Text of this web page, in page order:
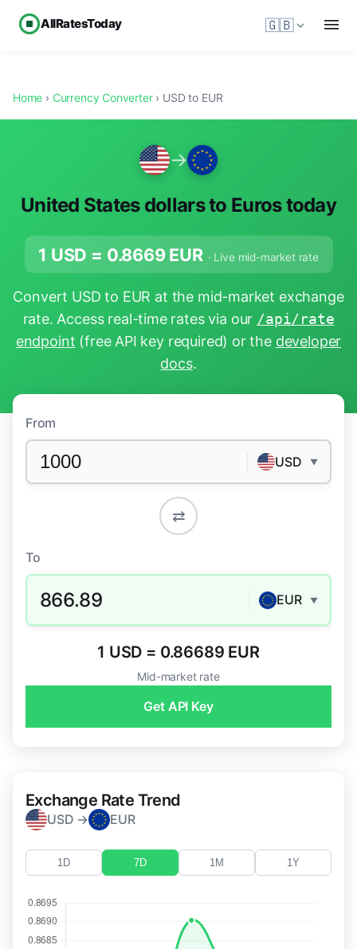
AllRatesToday 🇬🇧
Home › Currency Converter› USD to EUR
→
United States dollars to Euros today
1 USD = 0.8669EUR · Live mid-market rate
Convert USD to EUR at the mid-market exchange
rate. Access real-time rates via our /api/rate
endpoint (free API key required) or the developer
docs.
From
USD ▼
⇄
To
866.89 EUR ▼
1 USD = 0.86689 EUR
Mid-market rate
Get API Key
Exchange Rate Trend
USD → EUR
1D 7D 1M 1Y